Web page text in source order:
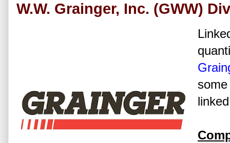
W.W. Grainger, Inc. (GWW)